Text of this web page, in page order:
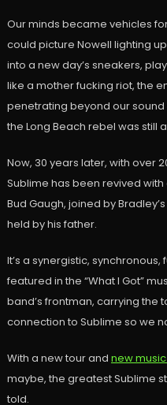
Our minds became vehicles
could picture Nowell lighting
into a new day’s sneakers,
like a mother fucking riot, the
penetrating beyond our
the Long Beach rebel was still
Now, 30 years later, with over
Sublime has been revived
Bud Gaugh, joined by
held by his father.
It’s a synergistic,
featured in the “What I Got”
band’s frontman, carrying the
connection to Sublime so we
With a new tour and new
maybe, the greatest Sublime
told.